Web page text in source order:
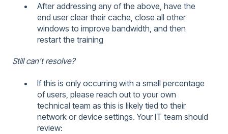
After addressing any of the above, have the
end user clear their cache, close all other
windows to improve bandwidth, and then
restart the training
Still can't resolve?
If this is only occurring with a small percentage
of users, please reach out to your own
technical team as this is likely tied to their
network or device settings. Your IT team should
review: